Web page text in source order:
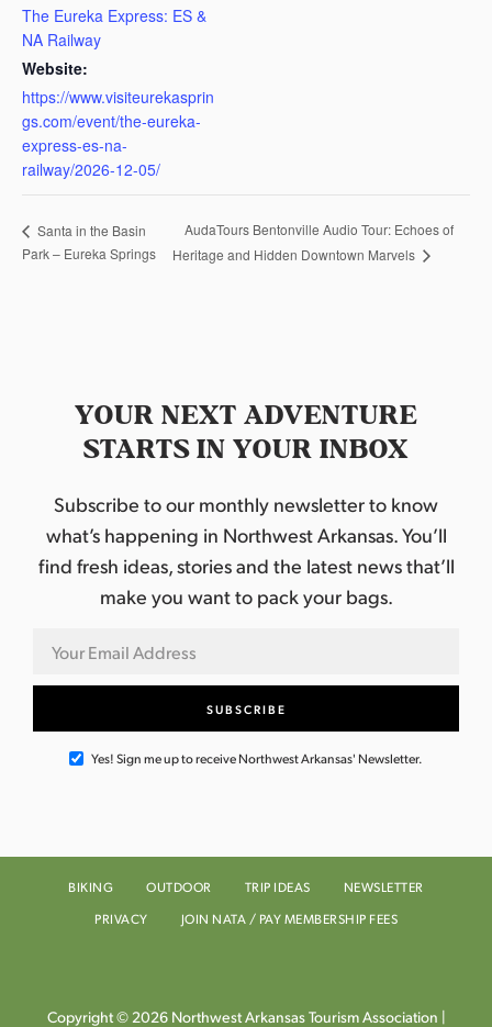
The Eureka Express: ES &
NA Railway
Website:
https://www.visiteurekasprin
gs.com/event/the-eureka-
express-es-na-
railway/2026-12-05/
Santa in the Basin
Park – Eureka Springs
AudaTours Bentonville Audio Tour: Echoes of
Heritage and Hidden Downtown Marvels
YOUR NEXT ADVENTURE
STARTS IN YOUR INBOX
Subscribe to our monthly newsletter to know
what’s happening in Northwest Arkansas. You’ll
find fresh ideas, stories and the latest news that’ll
make you want to pack your bags.
Yes! Sign me up to receive Northwest Arkansas' Newsletter.
BIKING OUTDOOR TRIP IDEAS
NEWSLETTER
PRIVACY
JOIN NATA / PAY MEMBERSHIP FEES
Copyright © 2026 Northwest Arkansas Tourism Association |